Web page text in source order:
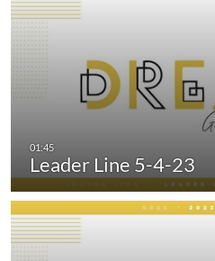
Leader Line 5-4-23